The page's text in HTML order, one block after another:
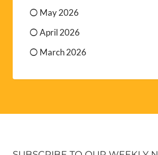
May 2026
April 2026
March 2026